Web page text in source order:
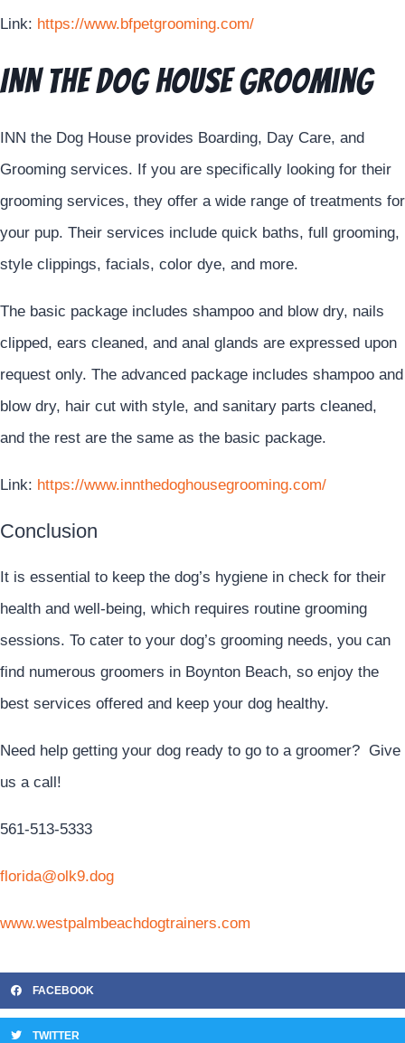
Link: https://www.bfpetgrooming.com/
INN The Dog House Grooming
INN the Dog House provides Boarding, Day Care, and
Grooming services. If you are specifically looking for their
grooming services, they offer a wide range of treatments for
your pup. Their services include quick baths, full grooming,
style clippings, facials, color dye, and more.
The basic package includes shampoo and blow dry, nails
clipped, ears cleaned, and anal glands are expressed upon
request only. The advanced package includes shampoo and
blow dry, hair cut with style, and sanitary parts cleaned,
and the rest are the same as the basic package.
Link: https://www.innthedoghousegrooming.com/
Conclusion
It is essential to keep the dog’s hygiene in check for their
health and well-being, which requires routine grooming
sessions. To cater to your dog’s grooming needs, you can
find numerous groomers in Boynton Beach, so enjoy the
best services offered and keep your dog healthy.
Need help getting your dog ready to go to a groomer? Give
us a call!
561-513-5333
florida@olk9.dog
www.westpalmbeachdogtrainers.com
FACEBOOK
TWITTER